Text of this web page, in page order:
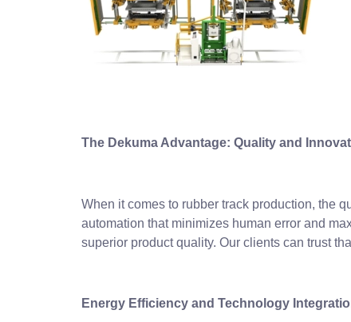
The Dekuma Advantage: Quality and
When it comes to rubber track production, the
automation that minimizes human error and
superior product quality. Our clients can trust
Energy Efficiency and Technology